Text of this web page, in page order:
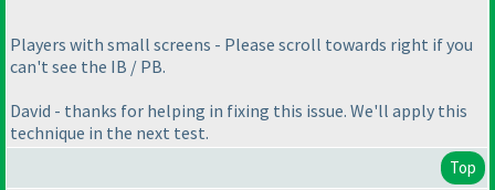
Players with small screens - Please scroll towards right if you
can't see the IB / PB.
David - thanks for helping in fixing this issue. We'll apply this
technique in the next test.
Top